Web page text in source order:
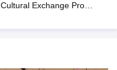
Cultural Exchange Program